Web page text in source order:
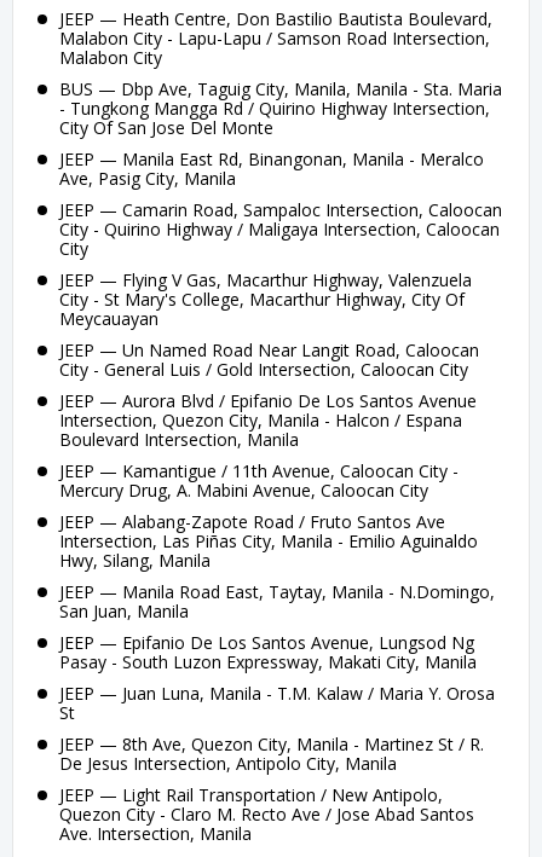
JEEP — Heath Centre, Don Bastilio Bautista Boulevard,
Malabon City - Lapu-Lapu / Samson Road Intersection,
Malabon City
BUS — Dbp Ave, Taguig City, Manila, Manila - Sta. Maria
- Tungkong Mangga Rd / Quirino Highway Intersection,
City Of San Jose Del Monte
JEEP — Manila East Rd, Binangonan, Manila - Meralco
Ave, Pasig City, Manila
JEEP — Camarin Road, Sampaloc Intersection, Caloocan
City - Quirino Highway / Maligaya Intersection, Caloocan
City
JEEP — Flying V Gas, Macarthur Highway, Valenzuela
City - St Mary's College, Macarthur Highway, City Of
Meycauayan
JEEP — Un Named Road Near Langit Road, Caloocan
City - General Luis / Gold Intersection, Caloocan City
JEEP — Aurora Blvd / Epifanio De Los Santos Avenue
Intersection, Quezon City, Manila - Halcon / Espana
Boulevard Intersection, Manila
JEEP — Kamantigue / 11th Avenue, Caloocan City -
Mercury Drug, A. Mabini Avenue, Caloocan City
JEEP — Alabang-Zapote Road / Fruto Santos Ave
Intersection, Las Piñas City, Manila - Emilio Aguinaldo
Hwy, Silang, Manila
JEEP — Manila Road East, Taytay, Manila - N.Domingo,
San Juan, Manila
JEEP — Epifanio De Los Santos Avenue, Lungsod Ng
Pasay - South Luzon Expressway, Makati City, Manila
JEEP — Juan Luna, Manila - T.M. Kalaw / Maria Y. Orosa
St
JEEP — 8th Ave, Quezon City, Manila - Martinez St / R.
De Jesus Intersection, Antipolo City, Manila
JEEP — Light Rail Transportation / New Antipolo,
Quezon City - Claro M. Recto Ave / Jose Abad Santos
Ave. Intersection, Manila